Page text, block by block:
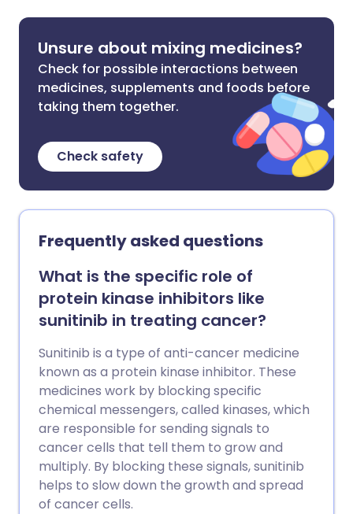
Unsure about mixing medicines?
Check for possible interactions between
medicines, supplements and foods before
taking them together.
Check safety
Frequently asked questions
What is the specific role of
protein kinase inhibitors like
sunitinib in treating cancer?
Sunitinib is a type of anti-cancer medicine
known as a protein kinase inhibitor. These
medicines work by blocking specific
chemical messengers, called kinases, which
are responsible for sending signals to
cancer cells that tell them to grow and
multiply. By blocking these signals, sunitinib
helps to slow down the growth and spread
of cancer cells.